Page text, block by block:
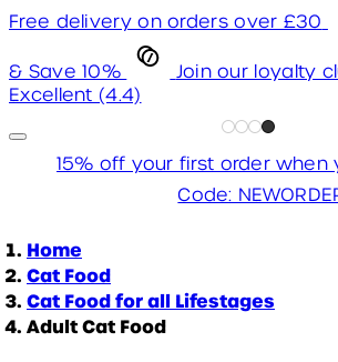
Free delivery on orders over £30
& Save 10% Join our loyalty
Excellent (4.4)
15% off your first order when
Code:
Home
Cat Food
Cat Food for all Lifestages
Adult Cat Food